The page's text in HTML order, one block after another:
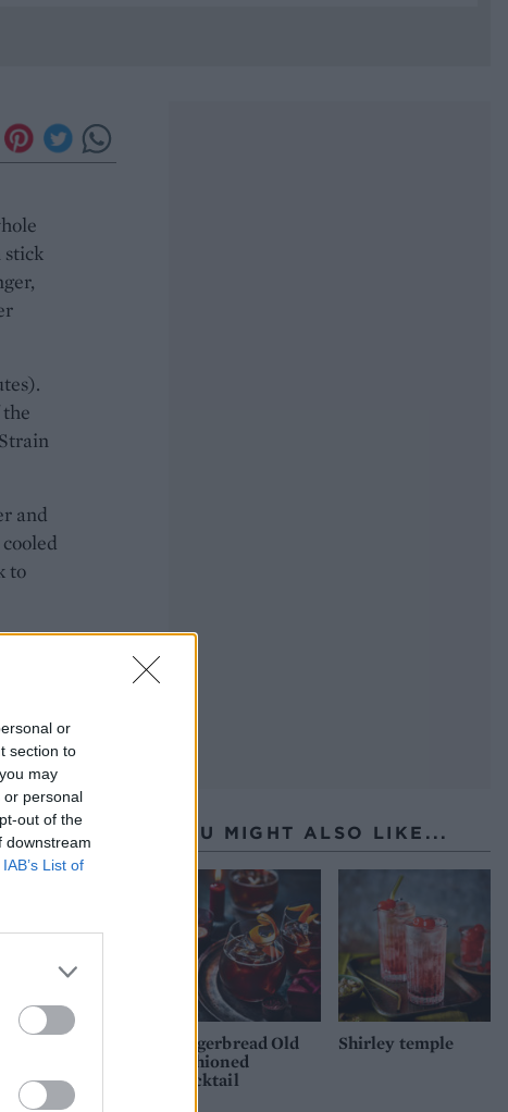
or
section to
may
or personal
out of the
downstream
IAB’s List of
stick
and
to
YOU MIGHT ALSO LIKE...
Gingerbread Old
Fashioned
mocktail
Shirley temple